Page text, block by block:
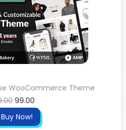
WooCommerce Theme
99.00
Buy Now!